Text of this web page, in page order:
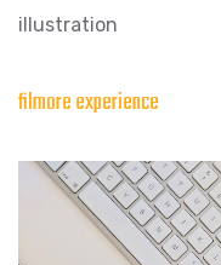
illustration
filmore experience